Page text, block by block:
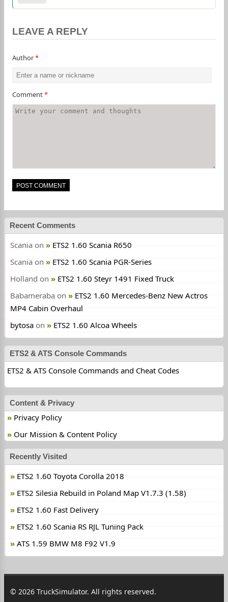
LEAVE A REPLY
Author*
Comment*
Recent Comments
Scania on
ETS2 1.60 Scania R650
Scania on
ETS2 1.60 Scania PGR-Series
Holland on
ETS2 1.60 Steyr 1491 Fixed Truck
Babameraba on
ETS2 1.60 Mercedes-Benz New Actros
MP4 Cabin Overhaul
bytosa on ETS2 1.60 Alcoa Wheels
ETS2 & ATS Console Commands
ETS2 & ATS Console Commands and Cheat Codes
Content & Privacy
Privacy Policy
Our Mission & Content Policy
Recently Visited
ETS2 1.60 Toyota Corolla 2018
ETS2 Silesia Rebuild in Poland Map V1.7.3 (1.58)
ETS2 1.60 Fast Delivery
ETS2 1.60 Scania RS RJL Tuning Pack
ATS 1.59 BMW M8 F92 V1.9
© 2026 TruckSimulator. All rights reserved.